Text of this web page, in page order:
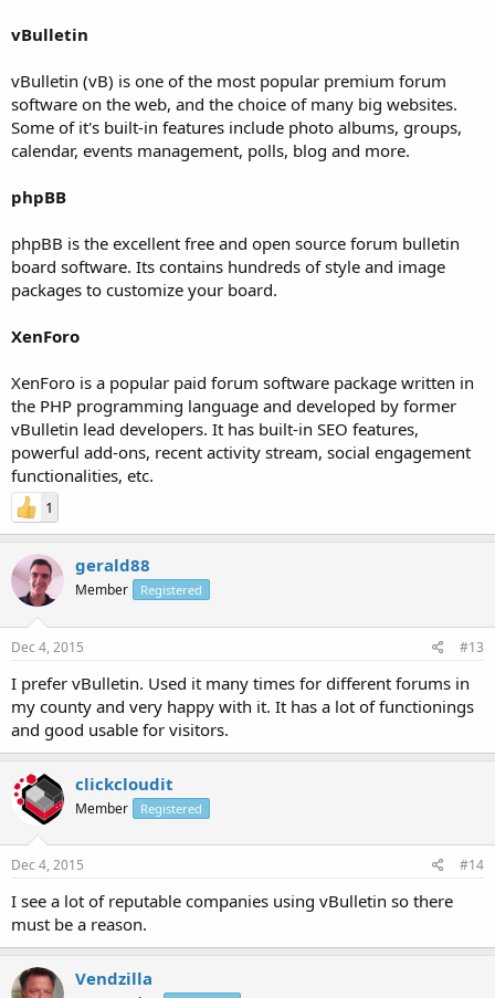
vBulletin
vBulletin (vB) is one of the most popular premium forum
software on the web, and the choice of many big websites.
Some of it's built-in features include photo albums, groups,
calendar, events management, polls, blog and more.
phpBB
phpBB is the excellent free and open source forum bulletin
board software. Its contains hundreds of style and image
packages to customize your board.
XenForo
XenForo is a popular paid forum software package written in
the PHP programming language and developed by former
vBulletin lead developers. It has built-in SEO features,
powerful add-ons, recent activity stream, social engagement
functionalities, etc.
1
gerald88
Member Registered
Dec 4, 2015 #13
I prefer vBulletin. Used it many times for different forums in
my county and very happy with it. It has a lot of functionings
and good usable for visitors.
clickcloudit
Member Registered
Dec 4, 2015 #14
I see a lot of reputable companies using vBulletin so there
must be a reason.
Vendzilla